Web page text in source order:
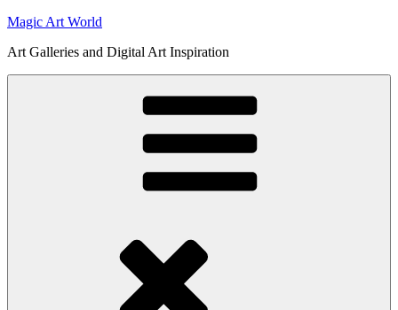
Skip
content
Magic Art World
Art Galleries and Digital Art Inspiration